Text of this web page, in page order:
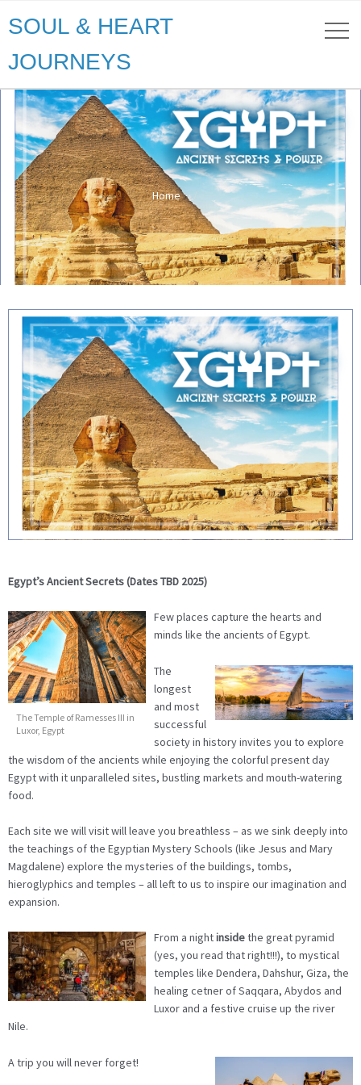
SOUL & HEART
JOURNEYS
Home
Egypt’s Ancient Secrets (Dates TBD 2025)
The Temple of Ramesses III in
Luxor, Egypt
Few places capture the hearts and
minds like the ancients of Egypt.
The
longest
and most
successful
society in history invites you to explore
the wisdom of the ancients while enjoying the colorful present day
Egypt with it unparalleled sites, bustling markets and mouth-watering
food.
Each site we will visit will leave you breathless – as we sink deeply into
the teachings of the Egyptian Mystery Schools (like Jesus and Mary
Magdalene) explore the mysteries of the buildings, tombs,
hieroglyphics and temples – all left to us to inspire our imagination and
expansion.
From a nightinsidethe great pyramid
(yes, you read that right!!!), to mystical
temples like Dendera, Dahshur, Giza, the
healing cetner of Saqqara, Abydos and
Luxor and a festive cruise up the river
Nile.
A trip you will never forget!